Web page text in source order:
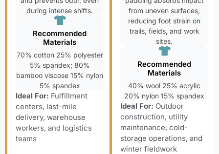
during intense shifts.
Recommended
Materials
70% cotton 25% polyester
5% spandex; 80%
bamboo viscose 15% nylon
5% spandex
Ideal For: Fulfillment
centers, last-mile
delivery, warehouse
workers, and logistics
teams
from uneven surfaces,
reducing foot strain on
trails, fields, and work
sites.
Recommended
Materials
40% wool 25% acrylic
20% nylon 15% spandex
Ideal For: Outdoor
construction, utility
maintenance, cold-
storage operations, and
winter fieldwork